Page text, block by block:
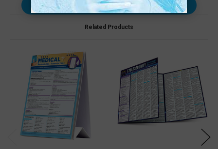
Use with…
Related Products